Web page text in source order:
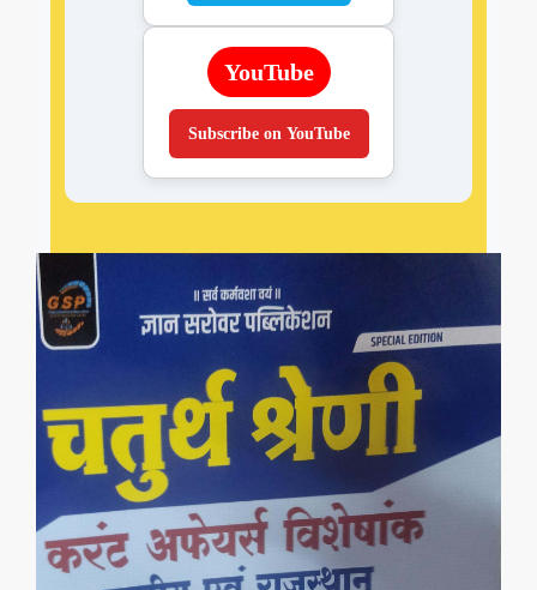
YouTube
Subscribe on YouTube